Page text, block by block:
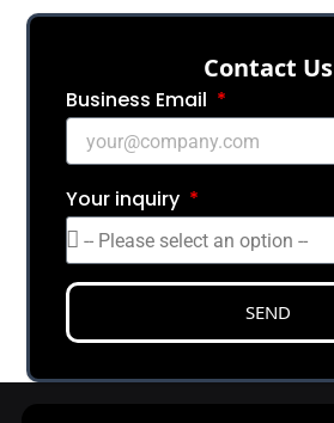
Сontact Us
Business Email
Your inquiry
SEND